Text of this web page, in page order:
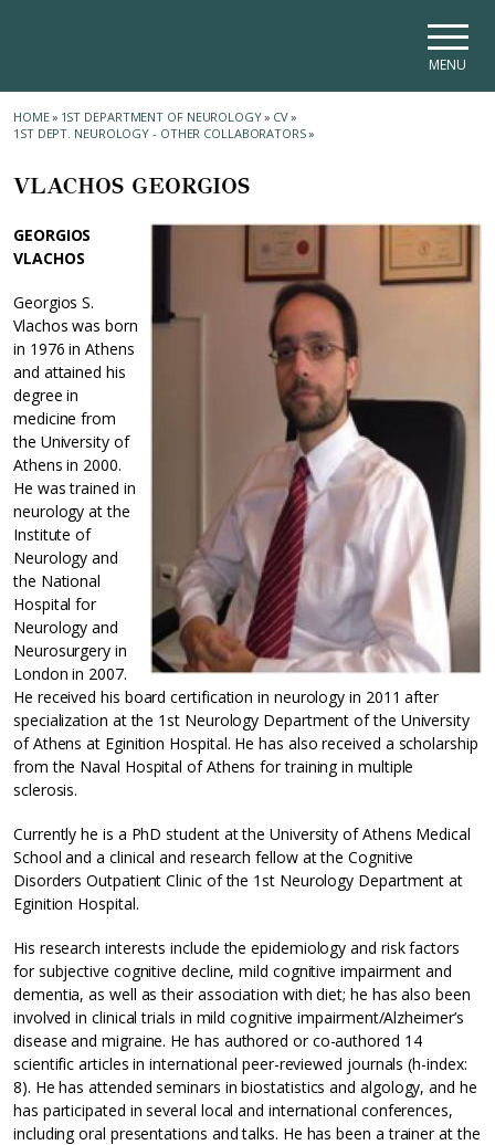
MENU
HOME» 1ST DEPARTMENT OF NEUROLOGY» CV»
1ST DEPT. NEUROLOGY - OTHER COLLABORATORS»
VLACHOS GEORGIOS
GEORGIOS
VLACHOS
Georgios S.
Vlachos was born
in 1976 in Athens
and attained his
degree in
medicine from
the University of
Athens in 2000.
He was trained in
neurology at the
Institute of
Neurology and
the National
Hospital for
Neurology and
Neurosurgery in
London in 2007.
He received his board certification in neurology in 2011 after
specialization at the 1st Neurology Department of the University
of Athens at Eginition Hospital. He has also received a scholarship
from the Naval Hospital of Athens for training in multiple
sclerosis.
Currently he is a PhD student at the University of Athens Medical
School and a clinical and research fellow at the Cognitive
Disorders Outpatient Clinic of the 1st Neurology Department at
Eginition Hospital.
His research interests include the epidemiology and risk factors
for subjective cognitive decline, mild cognitive impairment and
dementia, as well as their association with diet; he has also been
involved in clinical trials in mild cognitive impairment/Alzheimer’s
disease and migraine. He has authored or co-authored 14
scientific articles in international peer-reviewed journals (h-index:
8). He has attended seminars in biostatistics and algology, and he
has participated in several local and international conferences,
including oral presentations and talks. He has been a trainer at the